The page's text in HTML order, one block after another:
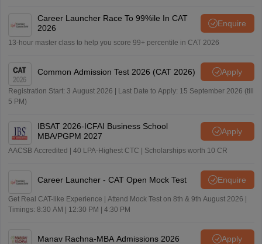
Career Launcher Race To 99%ile In CAT
2026
Enquire
13-hour master class to help you score 99+ percentile in CAT 2026
Common Admission Test 2026 (CAT 2026) Apply
Registration Start: 3 August 2026 | Last Date to Apply: 15 September 2026 (till
5 PM)
IBSAT 2026-ICFAI Business School
MBA/PGPM 2027
Apply
AACSB Accredited | 40 LPA-Highest CTC | Scholarships worth 10 CR
Career Launcher - CAT Open Mock Test Enquire
Get Real CAT-like Experience | Attend Mock Test on 8th & 9th August 2026 |
Timings: 8:30 AM | 12:30 PM | 4:30 PM
Manav Rachna-MBA Admissions 2026 Apply